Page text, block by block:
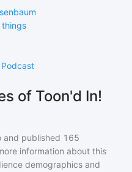
things
Podcast
of Toon'd In!
and published 165
information about this
demographics and